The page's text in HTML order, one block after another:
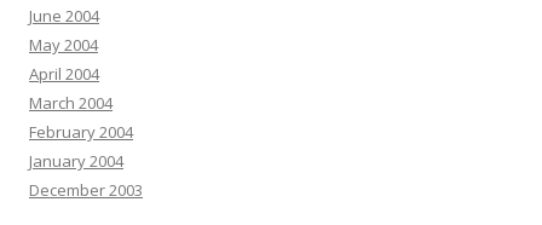
June 2004
May 2004
April 2004
March 2004
February 2004
January 2004
December 2003